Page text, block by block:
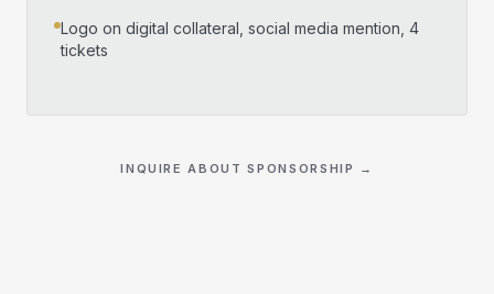
Logo on digital collateral, social media mention, 4
tickets
INQUIRE ABOUT SPONSORSHIP →